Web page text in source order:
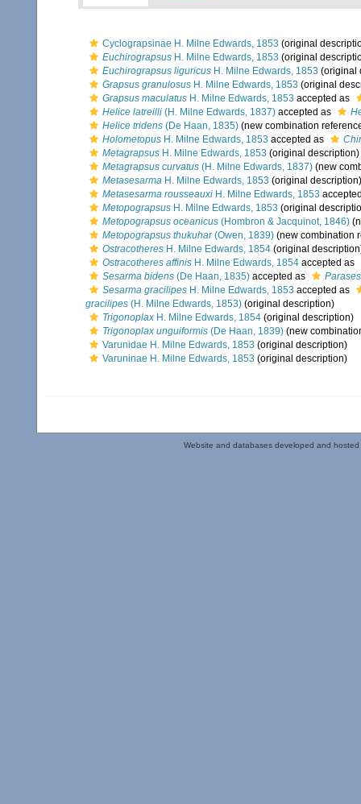
Cyclograpsinae H. Milne Edwards, 1853 (original
Euchirograpsus H. Milne Edwards, 1853 (original
Euchirograpsus liguricus H. Milne Edwards, 1853 (original
Grapsus granulosus H. Milne Edwards, 1853 (original
Grapsus maculatus H. Milne Edwards, 1853 accepted as
Helice latreilli (H. Milne Edwards, 1837) accepted as
Helice tridens (De Haan, 1835) (new combination
Holometopus H. Milne Edwards, 1853 accepted as
Metagrapsus H. Milne Edwards, 1853 (original description)
Metagrapsus curvatus (H. Milne Edwards, 1837) (new
Metasesarma H. Milne Edwards, 1853 (original description)
Metasesarma rousseauxi H. Milne Edwards, 1853
Metopograpsus H. Milne Edwards, 1853 (original
Metopograpsus oceanicus (Hombron & Jacquinot, 1846)
Metopograpsus thukuhar(Owen, 1839) (new combination
Ostracotheres H. Milne Edwards, 1854 (original
Ostracotheres affinis H. Milne Edwards, 1854 accepted as
Sesarma bidens (De Haan, 1835) accepted as
Sesarma gracilipes H. Milne Edwards, 1853 accepted as
gracilipes (H. Milne Edwards, 1853) (original description)
Trigonoplax H. Milne Edwards, 1854 (original description)
Trigonoplax unguiformis (De Haan, 1839) (new
Varunidae H. Milne Edwards, 1853 (original description)
Varuninae H. Milne Edwards, 1853 (original description)
Website and databases developed and